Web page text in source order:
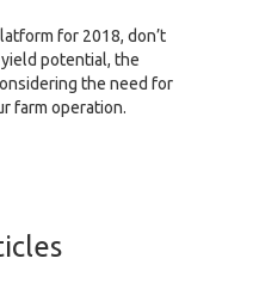
for 2018, don’t
potential, the
the need for
farm operation.